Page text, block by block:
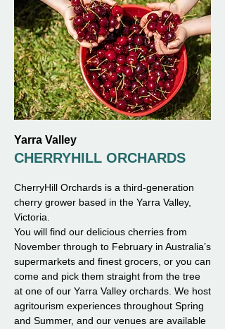
Yarra Valley
CHERRYHILL ORCHARDS
CherryHill Orchards is a third-generation
cherry grower based in the Yarra Valley,
Victoria.
You will find our delicious cherries from
November through to February in Australia’s
supermarkets and finest grocers, or you can
come and pick them straight from the tree
at one of our Yarra Valley orchards. We host
agritourism experiences throughout Spring
and Summer, and our venues are available